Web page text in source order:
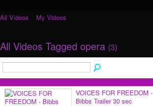
All Videos My Videos
All Videos Tagged opera (3)
VOICES FOR FREEDOM -
Bibbs Trailer 30 sec